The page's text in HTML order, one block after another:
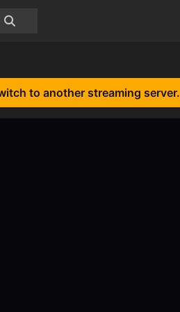
to another streaming server.